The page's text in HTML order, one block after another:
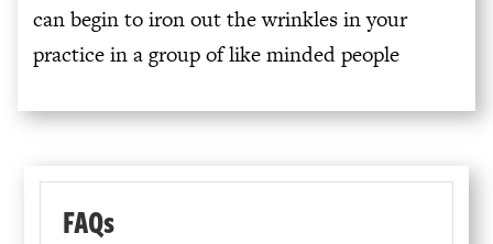
can begin to iron out the wrinkles in your
practice in a group of like minded people
FAQs